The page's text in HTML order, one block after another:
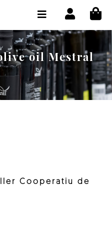
oil Mestral
Cooperatiu de
ONLINE
SELECT LANGUAGE: EN